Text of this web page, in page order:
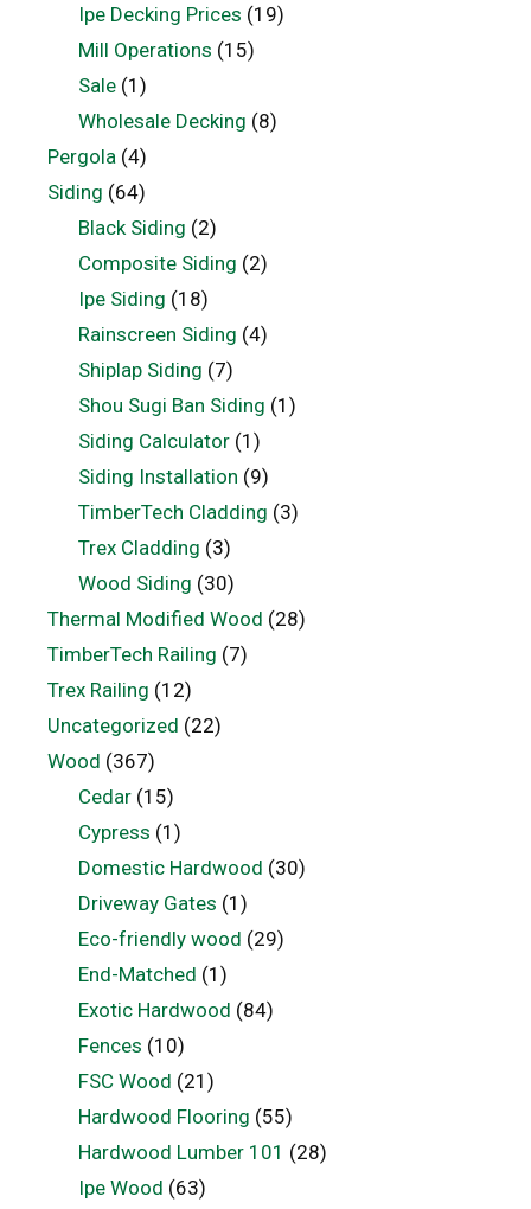
Ipe Decking Prices (19)
Mill Operations (15)
Sale(1)
Wholesale Decking (8)
Pergola (4)
Siding (64)
Black Siding (2)
Composite Siding (2)
Ipe Siding (18)
Rainscreen Siding (4)
Shiplap Siding (7)
Shou Sugi Ban Siding (1)
Siding Calculator(1)
Siding Installation (9)
TimberTech Cladding (3)
Trex Cladding (3)
Wood Siding (30)
Thermal Modified Wood (28)
TimberTech Railing (7)
Trex Railing (12)
Uncategorized (22)
Wood (367)
Cedar(15)
Cypress (1)
Domestic Hardwood (30)
Driveway Gates (1)
Eco-friendly wood (29)
End-Matched (1)
Exotic Hardwood (84)
Fences (10)
FSC Wood (21)
Hardwood Flooring (55)
Hardwood Lumber 101 (28)
Ipe Wood (63)